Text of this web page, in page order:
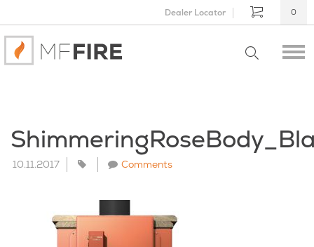
Dealer Locator 0
10.11.2017 Comments